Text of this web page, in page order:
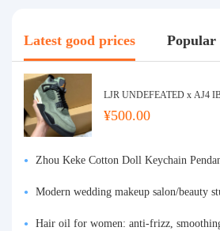
Latest good prices Popular
LJR UNDEFEATED x AJ4
¥500.00
Zhou Keke Cotton Doll Keychain